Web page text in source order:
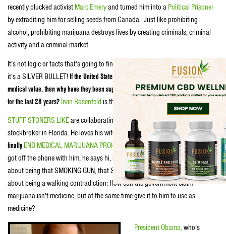
recently plucked activist Marc Emeryand turned him into a Political Prisoner
by extraditing him for selling seeds from Canada. Just like prohibiting
alcohol, prohibiting marijuana destroys lives by creating criminals, criminal
activity and a criminal market.
It’s not logic or facts that’s going to finally
KILL MARIJUANA PROHIBITION…
it’s a SILVER BULLET!If the United States Government claims marijuana has no
medical value, then why have they been supplying Irvin Rosenfeld medical marijuana
for the last 28 years? Irvin Rosenfeld is that SILVER BULLET .
STUFF STONERS LIKEare collaborating with Irv, who’s a successful
stockbroker in Florida. He loves his wife, he loves baseball andhe’dLOVEto
finally END MEDICAL MARIJUANA PROHIBITION ONCE AND FOR ALL! We just
got off the phone with him, he says hi, by the way. He’s written a great book
about being that SMOKING GUN, that SILVER BULLET…but most importantly
about being a walking contradiction: How can the government claim
marijuana isn’t medicine, but at the same time give it to him to use as
medicine?
President Obama,who’s